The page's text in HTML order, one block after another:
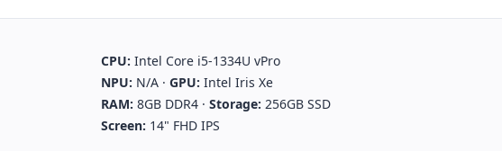
CPU: Intel Core i5-1334U vPro
NPU: N/A ·GPU: Intel Iris Xe
RAM: 8GB DDR4 ·Storage: 256GB SSD
Screen: 14" FHD IPS